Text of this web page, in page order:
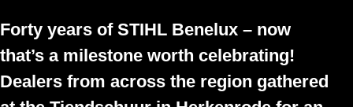
Forty years of STIHL Benelux – now
that’s a milestone worth celebrating!
Dealers from across the region gathered